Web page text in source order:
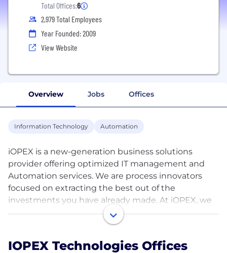
Total Offices:6
2,979 Total Employees
Year Founded: 2009
View Website
Overview Jobs Offices
Information Technology Automation
iOPEX is a new-generation business solutions
provider offering optimized IT management and
Automation services. We are process innovators
focused on extracting the best out of the
investments you have already made. At iOPEX, we
help you realize the golden ratio where your
technology and business are in complete synergy,
parts. Founded in 2009, the demand for our
IOPEX Technologies Offices